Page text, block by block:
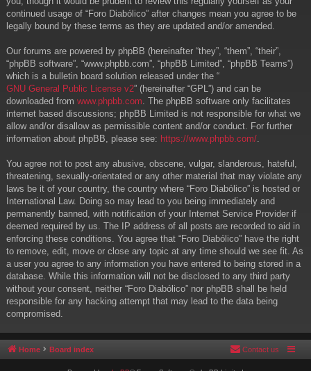
continued usage of “Foro Diabólico” after changes mean you agree to be
legally bound by these terms as they are updated and/or amended.
Our forums are powered by phpBB (hereinafter “they”, “them”, “their”,
“phpBB software”, “www.phpbb.com”, “phpBB Limited”, “phpBB Teams”)
which is a bulletin board solution released under the “
GNU General Public License v2” (hereinafter “GPL”) and can be
downloaded from www.phpbb.com . The phpBB software only facilitates
internet based discussions; phpBB Limited is not responsible for what we
allow and/or disallow as permissible content and/or conduct. For further
information about phpBB, please see: https://www.phpbb.com/
You agree not to post any abusive, obscene, vulgar, slanderous, hateful,
threatening, sexually-orientated or any other material that may violate any
laws be it of your country, the country where “Foro Diabólico” is hosted or
International Law. Doing so may lead to you being immediately and
permanently banned, with notification of your Internet Service Provider if
deemed required by us. The IP address of all posts are recorded to aid in
enforcing these conditions. You agree that “Foro Diabólico” have the right
to remove, edit, move or close any topic at any time should we see fit. As
a user you agree to any information you have entered to being stored in a
database. While this information will not be disclosed to any third party
without your consent, neither “Foro Diabólico” nor phpBB shall be held
responsible for any hacking attempt that may lead to the data being
compromised.
Home Board index Contact us